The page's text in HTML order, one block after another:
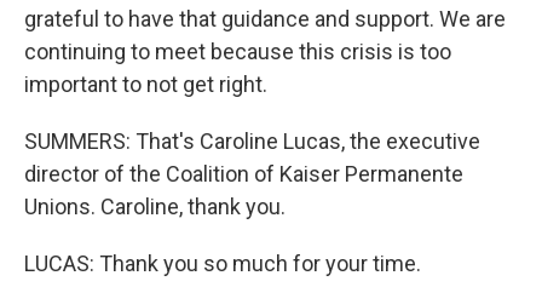
grateful to have that guidance and support. We are
continuing to meet because this crisis is too
important to not get right.
SUMMERS: That's Caroline Lucas, the executive
director of the Coalition of Kaiser Permanente
Unions. Caroline, thank you.
LUCAS: Thank you so much for your time.